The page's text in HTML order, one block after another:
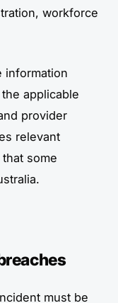
workforce
information
applicable
provider
relevant
some
must be